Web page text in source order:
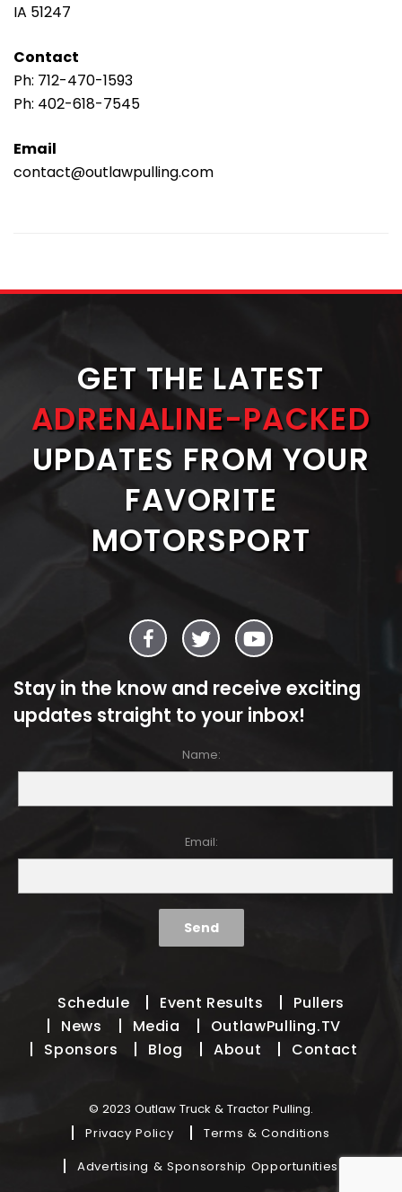
IA 51247
Contact
Ph: 712-470-1593
Ph: 402-618-7545
Email
contact@outlawpulling.com
GET THE LATEST
ADRENALINE-PACKED
UPDATES FROM YOUR
FAVORITE
MOTORSPORT
Stay in the know and receive exciting
updates straight to your inbox!
Name:
Email:
Schedule Event Results
Pullers
News
Media
OutlawPulling.TV
Sponsors
Blog About Contact
© 2023 Outlaw Truck & Tractor Pulling.
Privacy Policy
Terms & Conditions
Advertising & Sponsorship Opportunities